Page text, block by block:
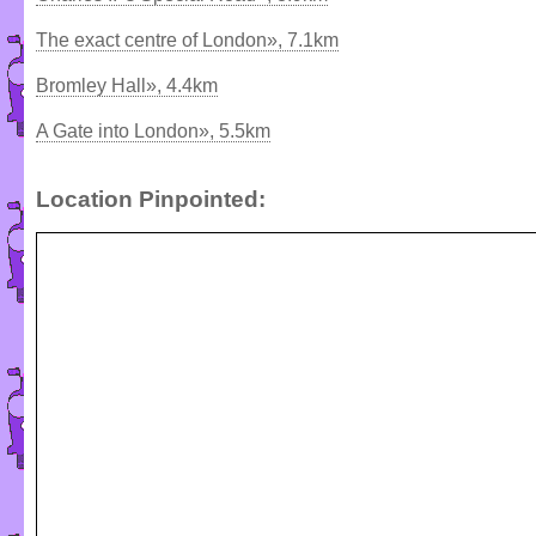
The exact centre of London», 7.1km
Bromley Hall», 4.4km
A Gate into London», 5.5km
Location Pinpointed: